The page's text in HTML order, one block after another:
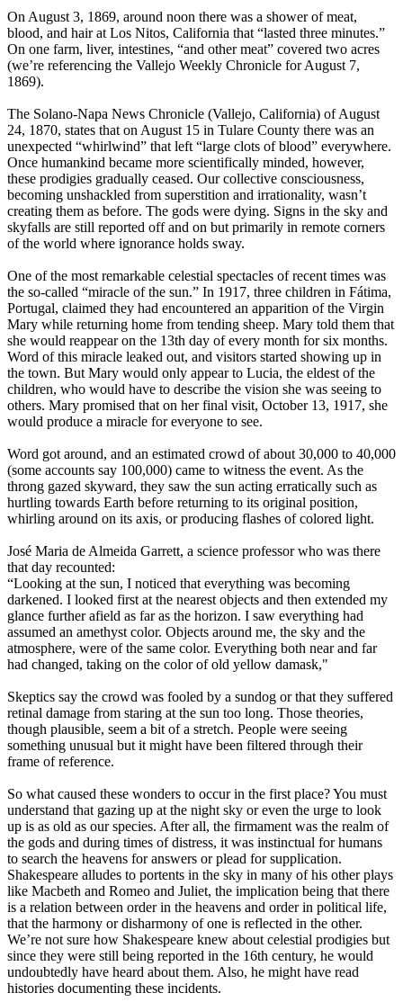
On August 3, 1869, around noon there was a shower of meat,
blood, and hair at Los Nitos, California that “lasted three minutes.”
On one farm, liver, intestines, “and other meat” covered two acres
(we’re referencing the Vallejo Weekly Chronicle for August 7,
1869).
The Solano-Napa News Chronicle (Vallejo, California) of August
24, 1870, states that on August 15 in Tulare County there was an
unexpected “whirlwind” that left “large clots of blood” everywhere.
Once humankind became more scientifically minded, however,
these prodigies gradually ceased. Our collective consciousness,
becoming unshackled from superstition and irrationality, wasn’t
creating them as before. The gods were dying. Signs in the sky and
skyfalls are still reported off and on but primarily in remote corners
of the world where ignorance holds sway.
One of the most remarkable celestial spectacles of recent times was
the so-called “miracle of the sun.” In 1917, three children in Fátima,
Portugal, claimed they had encountered an apparition of the Virgin
Mary while returning home from tending sheep. Mary told them that
she would reappear on the 13th day of every month for six months.
Word of this miracle leaked out, and visitors started showing up in
the town. But Mary would only appear to Lucia, the eldest of the
children, who would have to describe the vision she was seeing to
others. Mary promised that on her final visit, October 13, 1917, she
would produce a miracle for everyone to see.
Word got around, and an estimated crowd of about 30,000 to 40,000
(some accounts say 100,000) came to witness the event. As the
throng gazed skyward, they saw the sun acting erratically such as
hurtling towards Earth before returning to its original position,
whirling around on its axis, or producing flashes of colored light.
José Maria de Almeida Garrett, a science professor who was there
that day recounted:
“Looking at the sun, I noticed that everything was becoming
darkened. I looked first at the nearest objects and then extended my
glance further afield as far as the horizon. I saw everything had
assumed an amethyst color. Objects around me, the sky and the
atmosphere, were of the same color. Everything both near and far
had changed, taking on the color of old yellow damask,"
Skeptics say the crowd was fooled by a sundog or that they suffered
retinal damage from staring at the sun too long. Those theories,
though plausible, seem a bit of a stretch. People were seeing
something unusual but it might have been filtered through their
frame of reference.
So what caused these wonders to occur in the first place? You must
understand that gazing up at the night sky or even the urge to look
up is as old as our species. After all, the firmament was the realm of
the gods and during times of distress, it was instinctual for humans
to search the heavens for answers or plead for supplication.
Shakespeare alludes to portents in the sky in many of his other plays
like Macbeth and Romeo and Juliet, the implication being that there
is a relation between order in the heavens and order in political life,
that the harmony or disharmony of one is reflected in the other.
We’re not sure how Shakespeare knew about celestial prodigies but
since they were still being reported in the 16th century, he would
undoubtedly have heard about them. Also, he might have read
histories documenting these incidents.